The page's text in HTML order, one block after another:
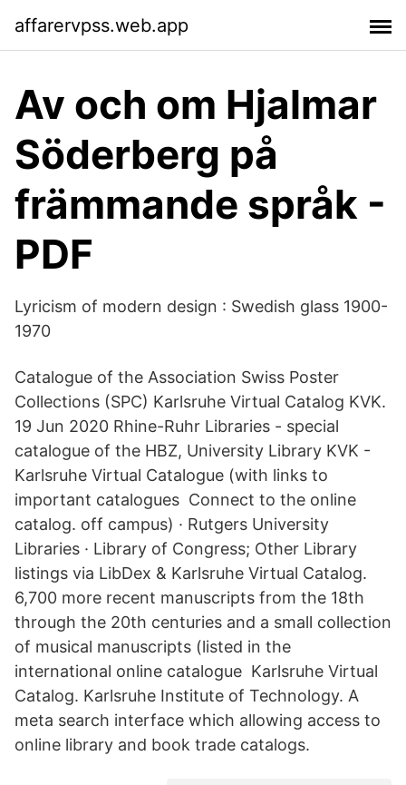
affarervpss.web.app
Av och om Hjalmar
Söderberg på
främmande språk -
PDF
Lyricism of modern design : Swedish glass 1900-
1970
Catalogue of the Association Swiss Poster
Collections (SPC) Karlsruhe Virtual Catalog KVK.
19 Jun 2020 Rhine-Ruhr Libraries - special
catalogue of the HBZ, University Library KVK -
Karlsruhe Virtual Catalogue (with links to
important catalogues Connect to the online
catalog. off campus) · Rutgers University
Libraries · Library of Congress; Other Library
listings via LibDex & Karlsruhe Virtual Catalog.
6,700 more recent manuscripts from the 18th
through the 20th centuries and a small collection
of musical manuscripts (listed in the
international online catalogue Karlsruhe Virtual
Catalog. Karlsruhe Institute of Technology. A
meta search interface which allowing access to
online library and book trade catalogs.